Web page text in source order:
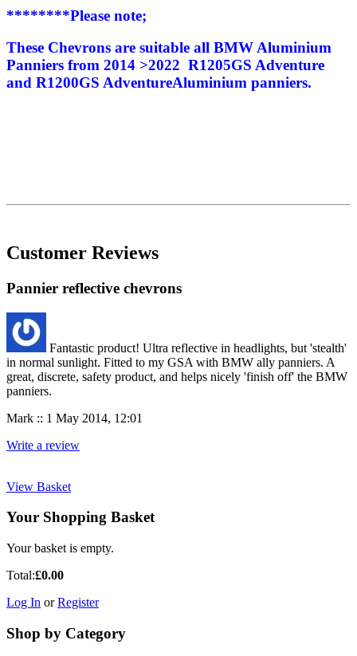
********Please note;
These Chevrons are suitable all BMW Aluminium
Panniers from 2014 >2022 R1205GS Adventure
and R1200GS AdventureAluminium panniers.
Customer Reviews
Pannier reflective chevrons
Fantastic product! Ultra reflective in headlights, but 'stealth'
in normal sunlight. Fitted to my GSA with BMW ally panniers. A
great, discrete, safety product, and helps nicely 'finish off' the BMW
panniers.
Mark :: 1 May 2014, 12:01
Write a review
View Basket
Your Shopping Basket
Your basket is empty.
Total:£0.00
Log In orRegister
Shop by Category